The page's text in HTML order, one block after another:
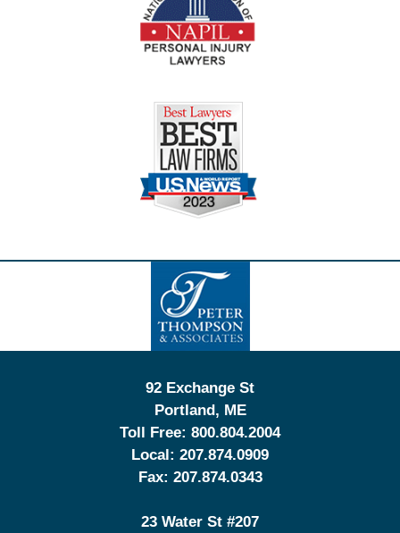
Contact
Information
92 Exchange St
Portland, ME
Toll Free: 800.804.2004
Local: 207.874.0909
Fax: 207.874.0343
23 Water St #207